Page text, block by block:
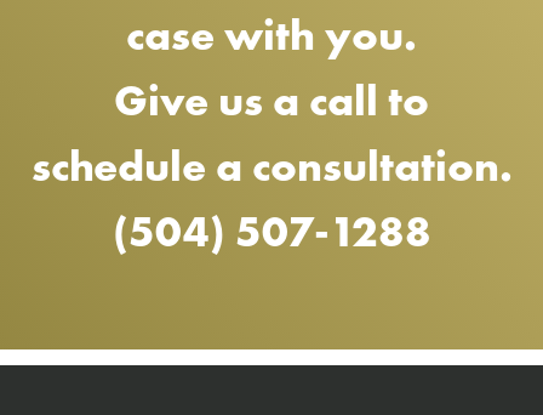
case with you.
Give us a call to
schedule a consultation.
(504) 507-1288